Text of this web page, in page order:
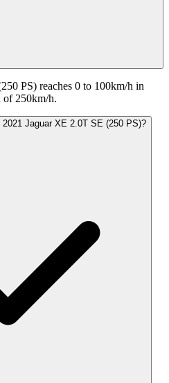
PS) reaches 0 to 100km/h in
of 250km/h.
Jaguar XE 2.0T SE (250 PS)?